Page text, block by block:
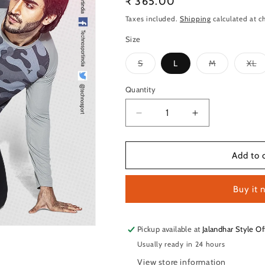
price
Taxes included. Shipping calculated at
Size
SVariant
sold
or
unavailable
L MVariant
sold
XL
Quantity
Quantity
Decrease
quantity
for
Crew
Sleeve
Dry
Fit
Increase
quantity
for
TechnoSport
Crew
Sleeve
Dry
Fit
Add to
Buy it
Pickup available at Jalandhar Style
Usually ready in 24 hours
View store information